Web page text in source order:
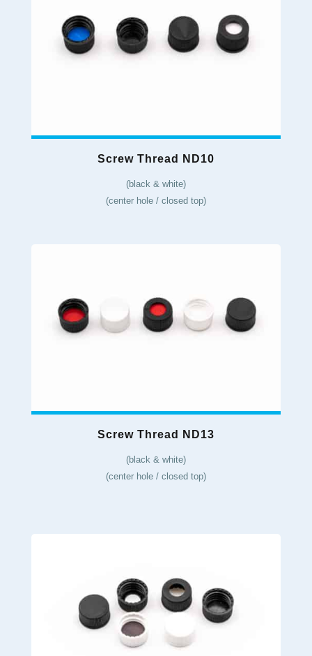
Screw Thread ND10
(black & white)
(center hole / closed top)
Screw Thread ND13
(black & white)
(center hole / closed top)